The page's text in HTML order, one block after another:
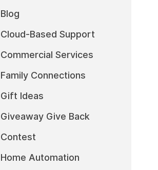
Blog
Cloud-Based Support
Commercial Services
Family Connections
Gift Ideas
Giveaway Give Back
Contest
Home Automation